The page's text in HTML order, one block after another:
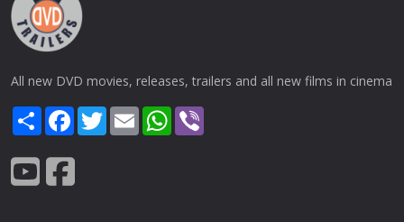
All new DVD movies, releases, trailers and all new films in cinema
ShareFacebook
TwitterEmail WhatsApp